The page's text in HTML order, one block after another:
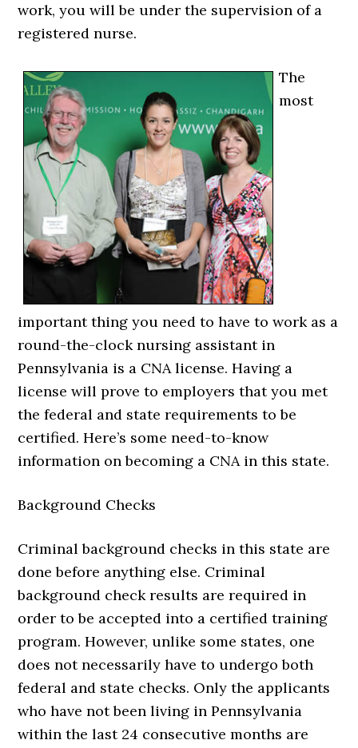
work, you will be under the supervision of a
registered nurse.
The
most
important thing you need to have to work as a
round-the-clock nursing assistant in
Pennsylvania is a CNA license. Having a
license will prove to employers that you met
the federal and state requirements to be
certified. Here’s some need-to-know
information on becoming a CNA in this state.
Background Checks
Criminal background checks in this state are
done before anything else. Criminal
background check results are required in
order to be accepted into a certified training
program. However, unlike some states, one
does not necessarily have to undergo both
federal and state checks. Only the applicants
who have not been living in Pennsylvania
within the last 24 consecutive months are